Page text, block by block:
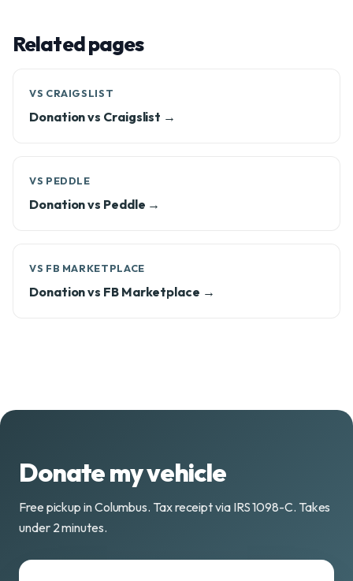
Related pages
VS CRAIGSLIST
Donation vs Craigslist →
VS PEDDLE
Donation vs Peddle →
VS FB MARKETPLACE
Donation vs FB Marketplace →
Donate my vehicle
Free pickup in Columbus. Tax receipt via IRS 1098-C. Takes
under 2 minutes.